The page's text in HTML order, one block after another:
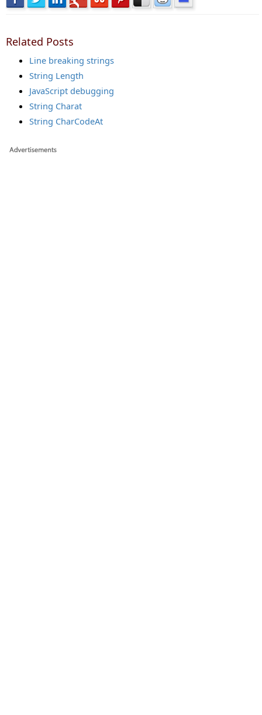
Related Posts
Line breaking strings
String Length
JavaScript debugging
String Charat
String CharCodeAt